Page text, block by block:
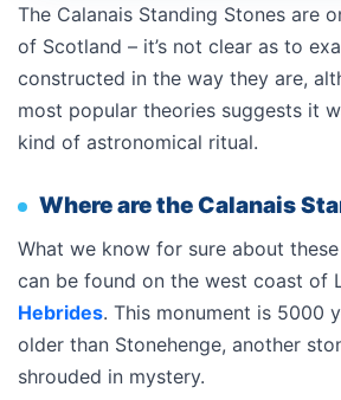
The Calanais Standing Stones are
of Scotland – it’s not clear as to
constructed in the way they are,
most popular theories suggests it
kind of astronomical ritual.
Where are the Calanais
What we know for sure about
can be found on the west coast of
Hebrides. This monument is 5000
older than Stonehenge, another
shrouded in mystery.